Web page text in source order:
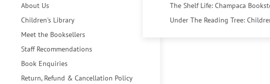
About Us
Children's Library
Meet the Booksellers
Staff Recommendations
Book Enquiries
Return, Refund & Cancellation Policy
The Shelf Life: Champaca
Under The Reading Tree: